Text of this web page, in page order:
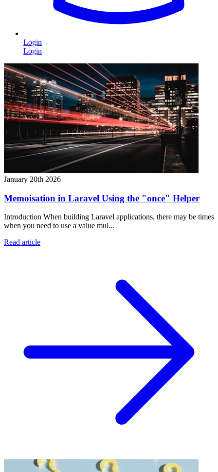
Login
Login
January 20th 2026
Memoisation in Laravel Using the "once" Helper
Introduction When building Laravel applications, there may be times
when you need to use a value mul...
Read article